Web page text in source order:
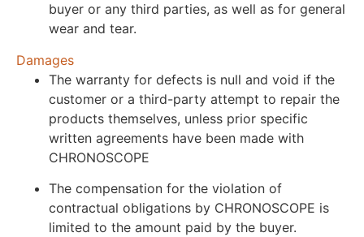
buyer or any third parties, as well as for general
wear and tear.
Damages
The warranty for defects is null and void if the
customer or a third-party attempt to repair the
products themselves, unless prior specific
written agreements have been made with
CHRONOSCOPE
The compensation for the violation of
contractual obligations by CHRONOSCOPE is
limited to the amount paid by the buyer.